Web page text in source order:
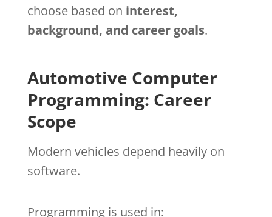
choose based on interest,
background, and career goals.
Automotive Computer
Programming: Career
Scope
Modern vehicles depend heavily on
software.
Programming is used in: